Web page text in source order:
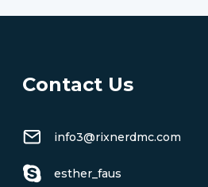
Contact Us
info3@rixnerdmc.com
esther_faus